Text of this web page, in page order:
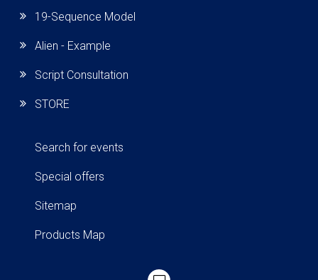
19-Sequence Model
Alien - Example
Script Consultation
STORE
Search for events
Special offers
Sitemap
Products Map